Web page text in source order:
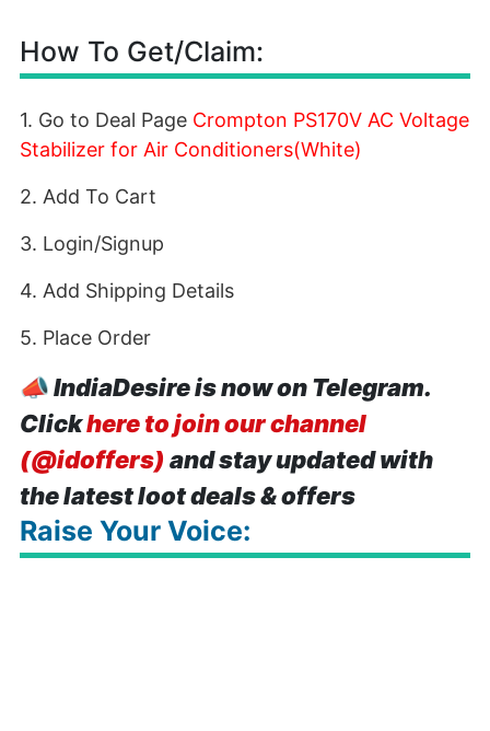
How To Get/Claim:
1. Go to Deal Page Crompton PS170V AC Voltage
Stabilizer for Air Conditioners(White)
2. Add To Cart
3. Login/Signup
4. Add Shipping Details
5. Place Order
📣IndiaDesire is now on Telegram.
Clickhere to join our channel
(@idoffers) and stay updated with
the latest loot deals & offers
Raise Your Voice: